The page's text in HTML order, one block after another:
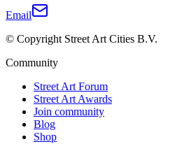
Email
© Copyright Street Art Cities B.V.
Community
Street Art Forum
Street Art Awards
Join community
Blog
Shop